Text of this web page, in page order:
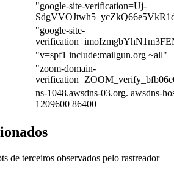
"google-site-verification=Uj-
"google-site-
"v=spf1 include:mailgun.org ~all"
"zoom-domain-
ns-1048.awsdns-03.org. awsdns-
1209600 86400
de terceiros observados pelo rastreador